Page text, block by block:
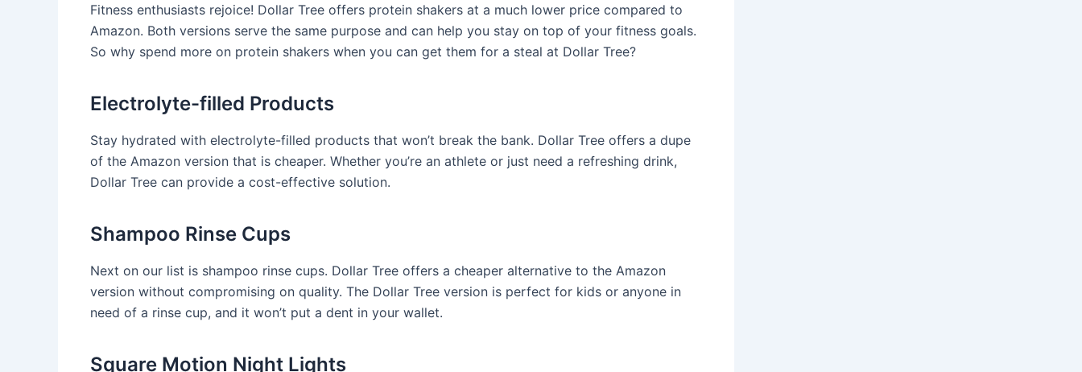
Fitness enthusiasts rejoice! Dollar Tree offers protein shakers at a much lower price compared to
Amazon. Both versions serve the same purpose and can help you stay on top of your fitness goals.
So why spend more on protein shakers when you can get them for a steal at Dollar Tree?
Electrolyte-filled Products
Stay hydrated with electrolyte-filled products that won’t break the bank. Dollar Tree offers a dupe
of the Amazon version that is cheaper. Whether you’re an athlete or just need a refreshing drink,
Dollar Tree can provide a cost-effective solution.
Shampoo Rinse Cups
Next on our list is shampoo rinse cups. Dollar Tree offers a cheaper alternative to the Amazon
version without compromising on quality. The Dollar Tree version is perfect for kids or anyone in
need of a rinse cup, and it won’t put a dent in your wallet.
Square Motion Night Lights